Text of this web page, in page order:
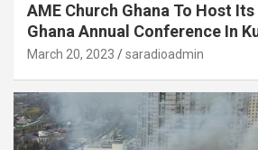
AME Church Ghana To Host
Ghana Annual Conference In
March 20, 2023 saradioadmin